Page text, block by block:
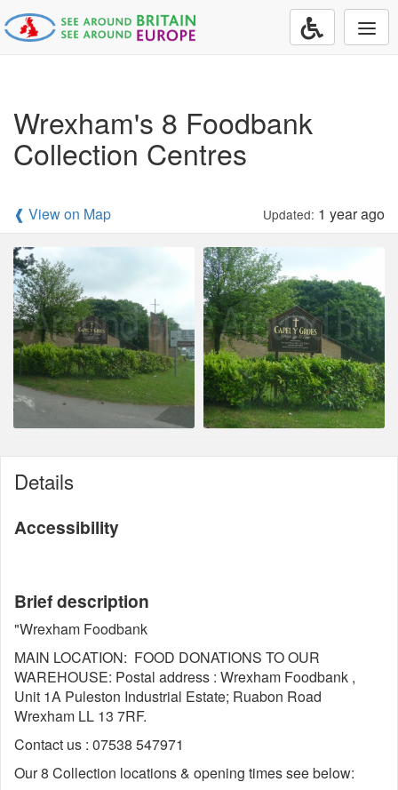
Wrexham's 8 Foodbank
Collection Centres
❰ View on Map Updated: 1 year ago
Details
Accessibility
Brief description
"Wrexham Foodbank
MAIN LOCATION: FOOD DONATIONS TO OUR
WAREHOUSE: Postal address : Wrexham Foodbank ,
Unit 1A Puleston Industrial Estate; Ruabon Road
Wrexham LL 13 7RF.
Contact us : 07538 547971
Our 8 Collection locations & opening times see below: